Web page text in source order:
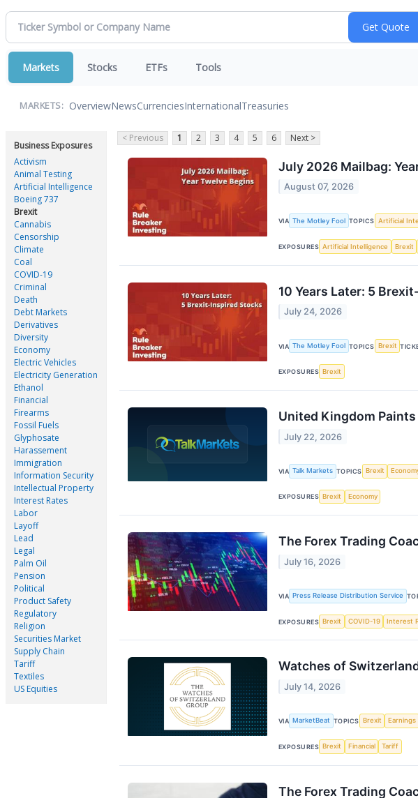
Markets Stocks ETFs Tools
MARKETS: OverviewNewsCurrenciesInternationalTreasuries
Business Exposures
Activism
Animal Testing
Artificial Intelligence
Boeing 737
Brexit
Cannabis
Censorship
Climate
Coal
COVID-19
Criminal
Death
Debt Markets
Derivatives
Diversity
Economy
Electric Vehicles
Electricity Generation
Ethanol
Financial
Firearms
Fossil Fuels
Glyphosate
Harassement
Immigration
Information Security
Intellectual Property
Interest Rates
Labor
Layoff
Lead
Legal
Palm Oil
Pension
Political
Product Safety
Regulatory
Religion
Securities Market
Supply Chain
Tariff
Textiles
US Equities
< Previous 1 2 3 4 5 6 Next >
July 2026 Mailbag:
August 07, 2026
VIA The Motley Fool TOPICS Artificial
EXPOSURES Artificial Intelligence Brexit
10 Years Later: 5
July 24, 2026
VIA The Motley Fool TOPICS Brexit
EXPOSURES Brexit
United Kingdom
July 22, 2026
VIA Talk Markets TOPICS Brexit
EXPOSURES Brexit Economy
The Forex Trading
July 16, 2026
VIA Press Release Distribution Service
EXPOSURES Brexit COVID-19 Interest
Watches of
July 14, 2026
VIA MarketBeat TOPICS Brexit Earnings
EXPOSURES Brexit Financial Tariff
The Forex Trading